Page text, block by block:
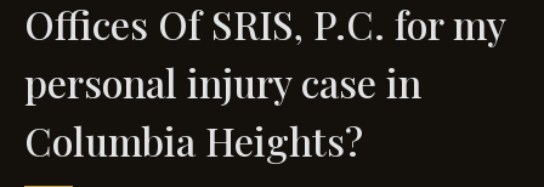
Offices Of SRIS, P.C. for my
personal injury case in
Columbia Heights?